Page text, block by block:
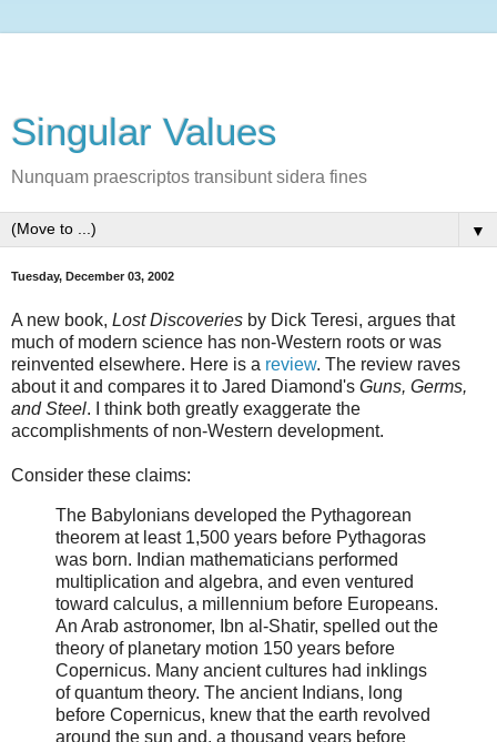
Singular Values
Nunquam praescriptos transibunt sidera fines
▼
Tuesday, December 03, 2002
A new book, Lost Discoveries by Dick Teresi, argues that
much of modern science has non-Western roots or was
reinvented elsewhere. Here is a review. The review raves
about it and compares it to Jared Diamond's Guns, Germs,
and Steel. I think both greatly exaggerate the
accomplishments of non-Western development.
Consider these claims:
The Babylonians developed the Pythagorean
theorem at least 1,500 years before Pythagoras
was born. Indian mathematicians performed
multiplication and algebra, and even ventured
toward calculus, a millennium before Europeans.
An Arab astronomer, Ibn al-Shatir, spelled out the
theory of planetary motion 150 years before
Copernicus. Many ancient cultures had inklings
of quantum theory. The ancient Indians, long
before Copernicus, knew that the earth revolved
around the sun and, a thousand years before